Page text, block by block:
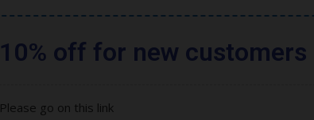
10% off for new customers
Please go on this link